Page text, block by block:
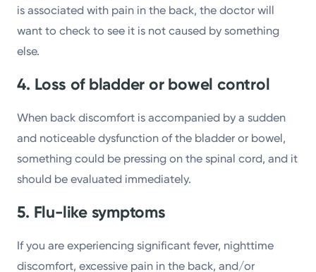
is associated with pain in the back, the doctor will
want to check to see it is not caused by something
else.
4. Loss of bladder or bowel control
When back discomfort is accompanied by a sudden
and noticeable dysfunction of the bladder or bowel,
something could be pressing on the spinal cord, and it
should be evaluated immediately.
5. Flu-like symptoms
If you are experiencing significant fever, nighttime
discomfort, excessive pain in the back, and/or